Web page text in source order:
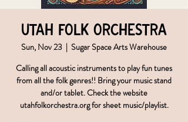
Utah Folk Orchestra
Sun, Nov 23
  |
Sugar Space Arts Warehouse
Calling all acoustic instruments to play fun tunes
from all the folk genres!! Bring your music stand
and/or tablet. Check the website
utahfolkorchestra.org for sheet music/playlist.